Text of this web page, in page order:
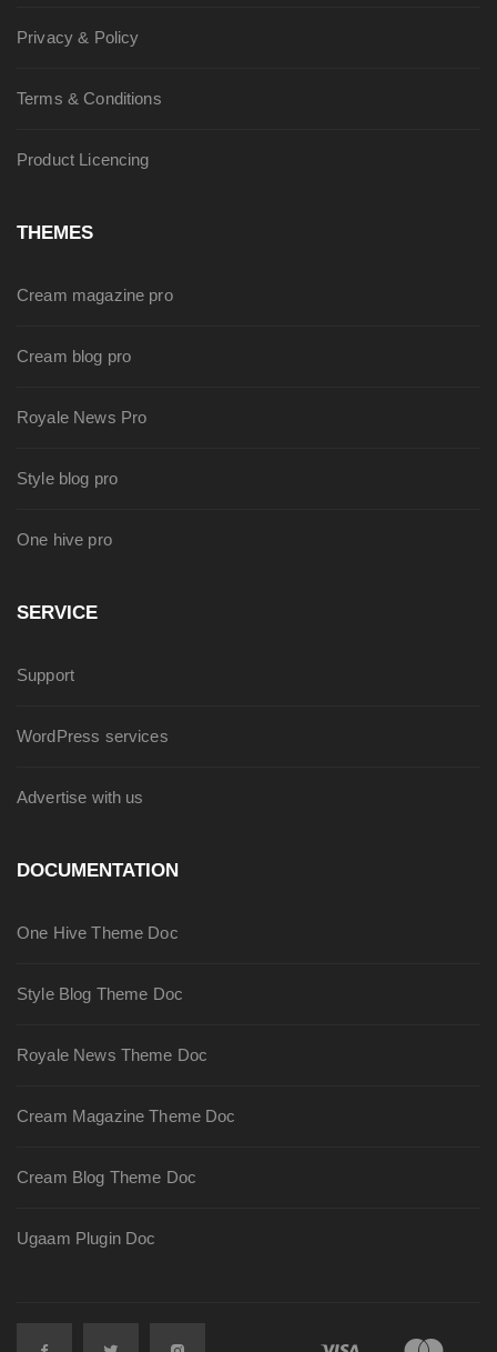
Privacy & Policy
Terms & Conditions
Product Licencing
THEMES
Cream magazine pro
Cream blog pro
Royale News Pro
Style blog pro
One hive pro
SERVICE
Support
WordPress services
Advertise with us
DOCUMENTATION
One Hive Theme Doc
Style Blog Theme Doc
Royale News Theme Doc
Cream Magazine Theme Doc
Cream Blog Theme Doc
Ugaam Plugin Doc